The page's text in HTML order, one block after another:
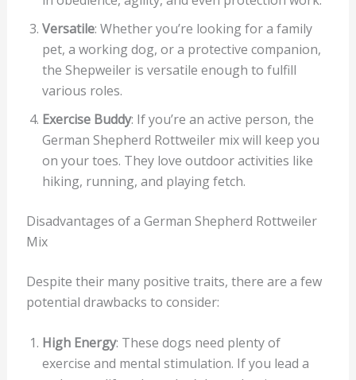
Versatile: Whether you’re looking for a family
pet, a working dog, or a protective companion,
the Shepweiler is versatile enough to fulfill
various roles.
Exercise Buddy: If you’re an active person, the
German Shepherd Rottweiler mix will keep you
on your toes. They love outdoor activities like
hiking, running, and playing fetch.
Disadvantages of a German Shepherd Rottweiler
Mix
Despite their many positive traits, there are a few
potential drawbacks to consider:
High Energy: These dogs need plenty of
exercise and mental stimulation. If you lead a